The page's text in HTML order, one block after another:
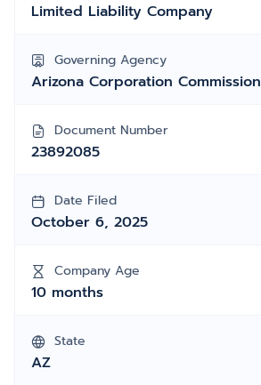
Limited Liability Company
Governing Agency
Arizona Corporation Commission
Document Number
23892085
Date Filed
October 6, 2025
Company Age
10 months
State
AZ